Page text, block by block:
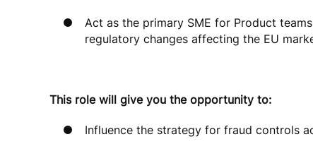
Act as the primary SME for Product
regulatory changes affecting the EU
This role will give you the opportunity to:
Influence the strategy for fraud controls